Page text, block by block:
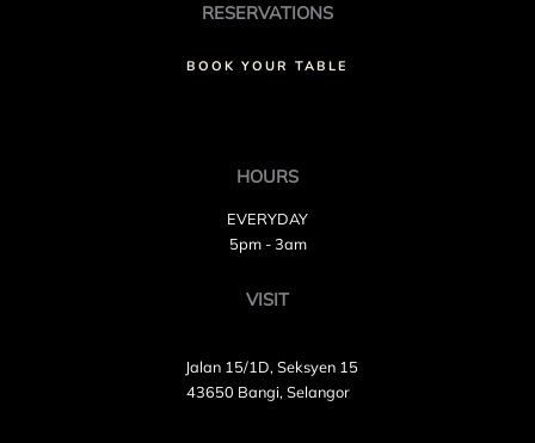
RESERVATIONS
BOOK YOUR TABLE
HOURS
EVERYDAY
5pm - 3am
VISIT
Jalan 15/1D, Seksyen 15
43650 Bangi, Selangor